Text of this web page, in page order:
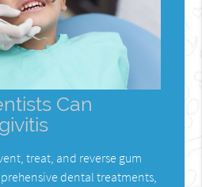
Can
treat, and reverse gum
dental treatments,